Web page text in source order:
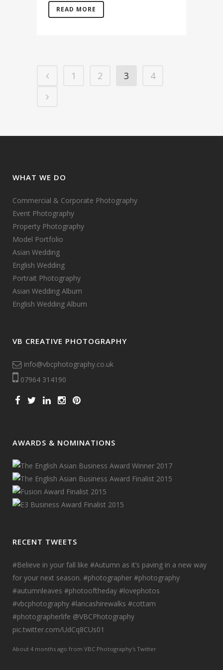
READ MORE
1 2 3 4
WHAT WE DO
Commercial & Corporate Photography
Event Photography
Property Photography
Model Portfolio
Asian Wedding
English Wedding
Portrait Photography
Asian Wedding Album
English Wedding Album
VB CREATIVE PHOTOGRAPHY
info@vbcphotography.co.uk
07964 314190
AWARDS & NOMINATIONS
RECENT TWEETS
#Believe in your fall like #Autumn as it’s paving in a new way
for your next season. #photographer #photography
#autumnleaves #photooftheday #lovephotos
#vbcphotography #lancashirewalks #cottam
#photographerlife @VBCPhotography
pic.twitter.com/UdCq8CUs01
About 4 months ago from VBC Photography's Twitter